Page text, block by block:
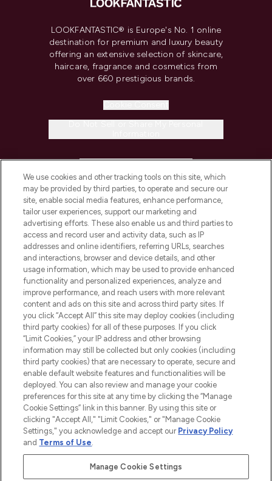
LOOKFANTASTIC® is Europe's No. 1 online
destination for premium and luxury beauty
offering an extensive selection of skincare,
haircare, fragrance and cosmetics from
over 660 prestigious brands.
COMPANY INFORMATION
ABOUT LOOKFANTASTIC
STORES AND SALONS
2026 The Hut.com Ltd t/a Lookfantastic.com
THG Beauty Limited (FRN: 1022963), trading as www.lookfantastic.com, is
an Introducer Appointed Representative of Frasers Group Financial
Pay Securely With
We use cookies and other tracking tools on this site, which
may be provided by third parties, to operate and secure our
site, enable social media features, enhance performance,
tailor user experiences, support our marketing and
advertising efforts. These also enable us and third parties to
access and record user and activity data, such as IP
addresses and online identifiers, referring URLs, searches
and interactions, browser and device details, and other
usage information, which may be used to provide enhanced
functionality and personalized experiences, analyze and
improve performance, and reach users with more relevant
content and ads on this site and across third party sites. If
you click “Accept All” this site may deploy cookies (including
third party cookies) for all of these purposes. If you click
“Limit Cookies,” your IP address and other browsing
information may still be collected but only cookies (including
third party cookies) that are necessary to operate, secure and
enable default website features and functionalities will be
deployed. You can also review and manage your cookie
preferences for this site at any time by clicking the “Manage
Cookie Settings” link in this banner. By using this site or
clicking "Accept All," "Limit Cookies," or "Manage Cookie
Settings," you acknowledge and accept our Privacy Policy
and Terms of Use.
Manage Cookie Settings